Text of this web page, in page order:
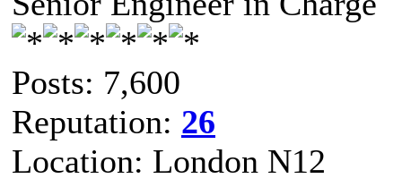
Posts: 7,600
Reputation: 26
Location: London N12